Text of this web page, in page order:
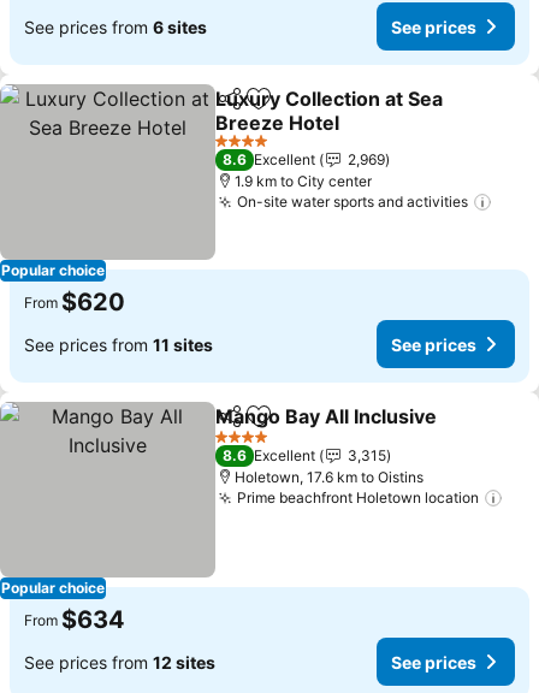
See prices from 6 sites See prices
Popular choice
ShareAdd to favorites
Luxury Collection at Sea
Breeze Hotel
See prices
4 Stars
8.6 Excellent
2,969
1.9 km to City center
On-site water sports and activities
From $620
See prices from 11 sites See prices
Popular choice
ShareAdd to favorites
Mango Bay All Inclusive
4 Stars
8.6 Excellent
3,315
Holetown, 17.6 km to Oistins
Prime beachfront Holetown location
From $634
See prices from 12 sites See prices